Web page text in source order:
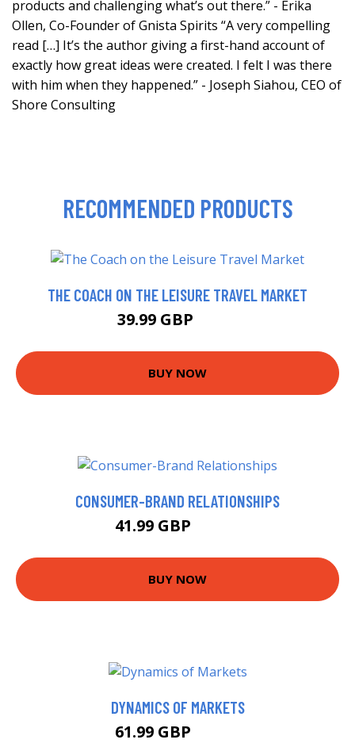
products and challenging what’s out there.” - Erika
Ollen, Co-Founder of Gnista Spirits “A very compelling
read […] It’s the author giving a first-hand account of
exactly how great ideas were created. I felt I was there
with him when they happened.” - Joseph Siahou, CEO of
Shore Consulting
RECOMMENDED PRODUCTS
THE COACH ON THE LEISURE TRAVEL MARKET
39.99 GBP
BUY NOW
CONSUMER-BRAND RELATIONSHIPS
41.99 GBP
BUY NOW
DYNAMICS OF MARKETS
61.99 GBP